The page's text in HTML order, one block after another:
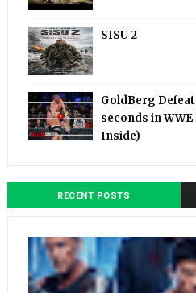
SISU 2
GoldBerg
seconds in
Inside)
RECENT POSTS